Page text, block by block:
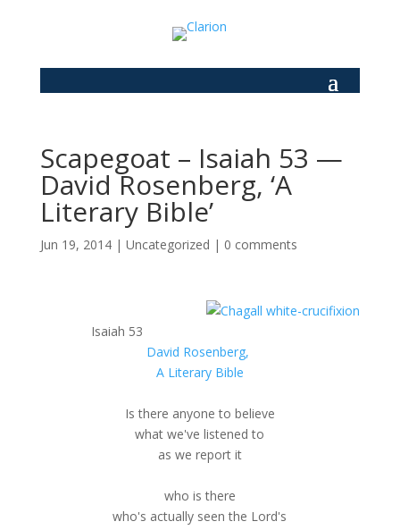
Scapegoat – Isaiah 53 —
David Rosenberg, ‘A
Literary Bible’
Jun 19, 2014| Uncategorized | 0 comments
Isaiah 53
David Rosenberg,
A Literary Bible
Is there anyone to believe
what we've listened to
as we report it
who is there
who's actually seen the Lord's